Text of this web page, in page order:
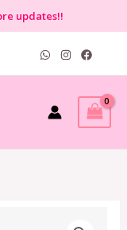
updates!!